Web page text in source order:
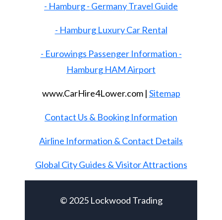
- Hamburg - Germany Travel Guide
- Hamburg Luxury Car Rental
- Eurowings Passenger Information -
Hamburg HAM Airport
www.CarHire4Lower.com | Sitemap
Contact Us & Booking Information
Airline Information & Contact Details
Global City Guides & Visitor Attractions
© 2025 Lockwood Trading